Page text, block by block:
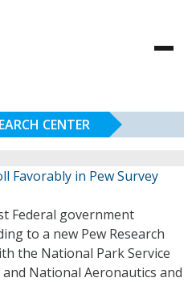
CENTER
Favorably in Pew Survey
Federal government
to a new Pew Research
the National Park Service
and National Aeronautics and